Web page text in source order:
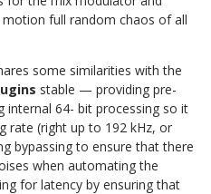
motion full random chaos of all
some similarities with the
stable — providing pre-
internal 64- bit processing so it
rate (right up to 192 kHz, or
bypassing to ensure that there
when automating the
for latency by ensuring that